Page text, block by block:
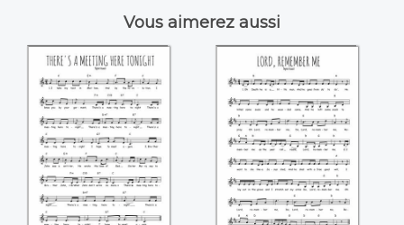
Vous aimerez aussi
There's a meeting
here tonight
Lord, remember
me